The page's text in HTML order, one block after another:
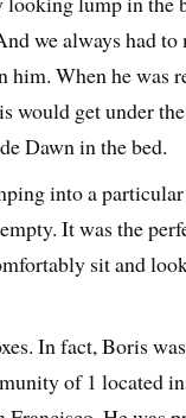
we always had to
him. When he was
would get under
Dawn in the bed.
into a
It was the
sit and
In fact, Boris
of 1 located